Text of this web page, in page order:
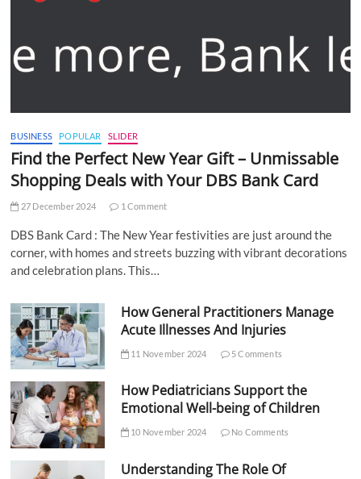
BUSINESS POPULAR SLIDER
Find the Perfect New Year Gift – Unmissable
Shopping Deals with Your DBS Bank Card
27 December 2024 1 Comment
DBS Bank Card : The New Year festivities are just around the
corner, with homes and streets buzzing with vibrant decorations
and celebration plans. This…
How General Practitioners Manage
Acute Illnesses And Injuries
11 November 2024 5 Comments
How Pediatricians Support the
Emotional Well-being of Children
10 November 2024 No Comments
Understanding The Role Of